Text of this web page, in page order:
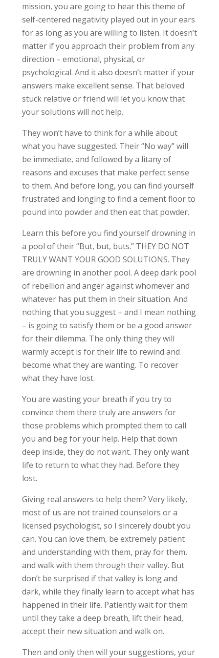
mission, you are going to hear this theme of
self-centered negativity played out in your ears
for as long as you are willing to listen. It doesn’t
matter if you approach their problem from any
direction – emotional, physical, or
psychological. And it also doesn’t matter if your
answers make excellent sense. That beloved
stuck relative or friend will let you know that
your solutions will not help.
They won’t have to think for a while about
what you have suggested. Their “No way” will
be immediate, and followed by a litany of
reasons and excuses that make perfect sense
to them. And before long, you can find yourself
frustrated and longing to find a cement floor to
pound into powder and then eat that powder.
Learn this before you find yourself drowning in
a pool of their “But, but, buts.” THEY DO NOT
TRULY WANT YOUR GOOD SOLUTIONS. They
are drowning in another pool. A deep dark pool
of rebellion and anger against whomever and
whatever has put them in their situation. And
nothing that you suggest – and I mean nothing
– is going to satisfy them or be a good answer
for their dilemma. The only thing they will
warmly accept is for their life to rewind and
become what they are wanting. To recover
what they have lost.
You are wasting your breath if you try to
convince them there truly are answers for
those problems which prompted them to call
you and beg for your help. Help that down
deep inside, they do not want. They only want
life to return to what they had. Before they
lost.
Giving real answers to help them? Very likely,
most of us are not trained counselors or a
licensed psychologist, so I sincerely doubt you
can. You can love them, be extremely patient
and understanding with them, pray for them,
and walk with them through their valley. But
don’t be surprised if that valley is long and
dark, while they finally learn to accept what has
happened in their life. Patiently wait for them
until they take a deep breath, lift their head,
accept their new situation and walk on.
Then and only then will your suggestions, your